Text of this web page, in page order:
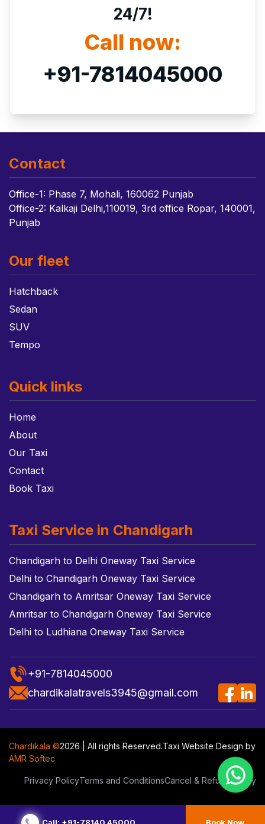
24/7!
Call now:
+91-7814045000
Contact
Office-1: Phase 7, Mohali, 160062 Punjab
Office-2: Kalkaji Delhi,110019, 3rd office Ropar, 140001,
Punjab
Our fleet
Hatchback
Sedan
SUV
Tempo
Quick links
Home
About
Our Taxi
Contact
Book Taxi
Taxi Service in Chandigarh
Chandigarh to Delhi Oneway Taxi Service
Delhi to Chandigarh Oneway Taxi Service
Chandigarh to Amritsar Oneway Taxi Service
Amritsar to Chandigarh Oneway Taxi Service
Delhi to Ludhiana Oneway Taxi Service
+91-7814045000
chardikalatravels3945@gmail.com
Chardikala ©2026 | All rights Reserved.Taxi Website Design by
AMR Softec
Privacy PolicyTerms and ConditionsCancel & Refund Policy